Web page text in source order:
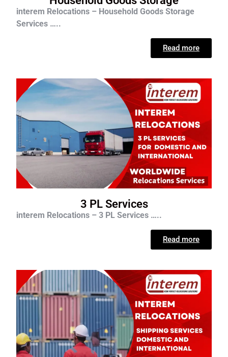
interem Relocations – Household Goods Storage
Services …..
Read more
3 PL Services
interem Relocations – 3 PL Services …..
Read more